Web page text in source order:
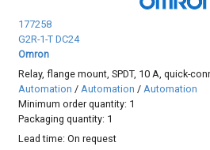
177258
G2R-1-T DC24
Omron
Relay, flange mount, SPDT, 10 A, quick-
Automation / Automation / Automation
Minimum order quantity: 1
Packaging quantity: 1
Lead time:On request